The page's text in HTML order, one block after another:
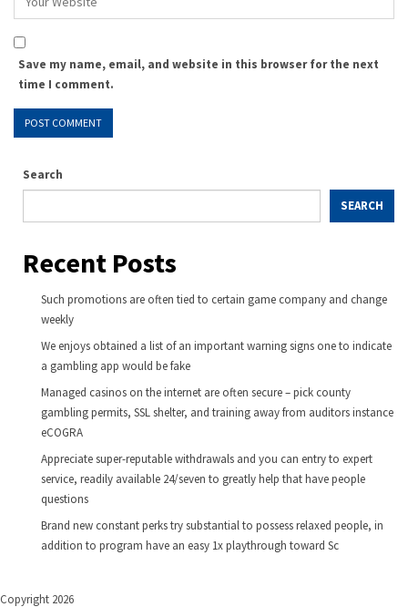
Save my name, email, and website in this browser for the next
time I comment.
Search
SEARCH
Recent Posts
Such promotions are often tied to certain game company and change
weekly
We enjoys obtained a list of an important warning signs one to indicate
a gambling app would be fake
Managed casinos on the internet are often secure – pick county
gambling permits, SSL shelter, and training away from auditors instance
eCOGRA
Appreciate super-reputable withdrawals and you can entry to expert
service, readily available 24/seven to greatly help that have people
questions
Brand new constant perks try substantial to possess relaxed people, in
addition to program have an easy 1x playthrough toward Sc
Copyright 2026